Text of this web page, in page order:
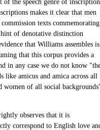
the speech genre of
makes it clear that men
texts commemorating
of denotative distinction
that Williams assembles is
that this corpus provides a
in any case we do not know
like amicus and amica across all
women of all social
observes that it is
correspond to English love